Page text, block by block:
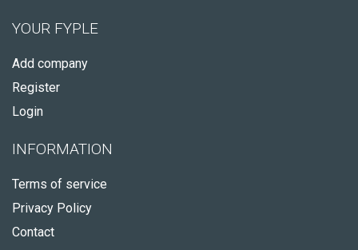
YOUR FYPLE
Add company
Register
Login
INFORMATION
Terms of service
Privacy Policy
Contact